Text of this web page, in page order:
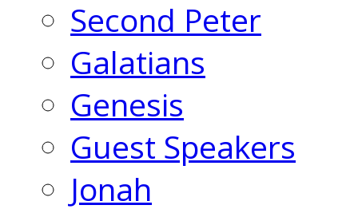
Second Peter
Galatians
Genesis
Guest Speakers
Jonah